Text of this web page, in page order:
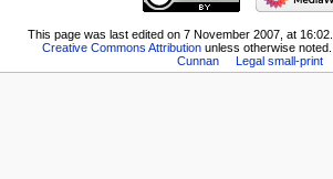
This page was last edited on 7 November 2007, at 16:02.
Creative Commons Attributionunless otherwise noted.
Cunnan
Legal small-print